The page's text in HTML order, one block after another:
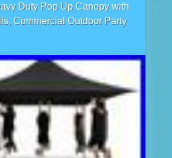
Duty Pop Up Canopy with
Commercial Outdoor Party